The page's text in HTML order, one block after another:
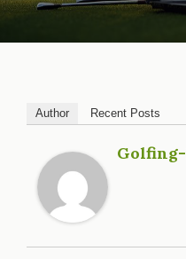
Author Recent Posts